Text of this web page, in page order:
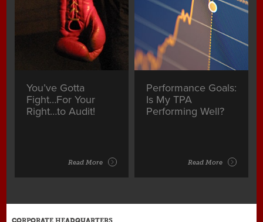
You’ve Gotta
Fight…For Your
Right…to Audit!
Read More
Performance Goals:
Is My TPA
Performing Well?
Read More